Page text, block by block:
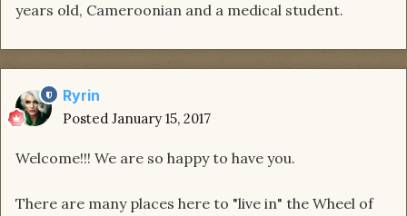
years old, Cameroonian and a medical student.
Ryrin
Posted January 15, 2017
Welcome!!! We are so happy to have you.
There are many places here to "live in" the Wheel of